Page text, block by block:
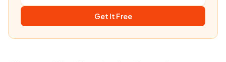
Get It Free